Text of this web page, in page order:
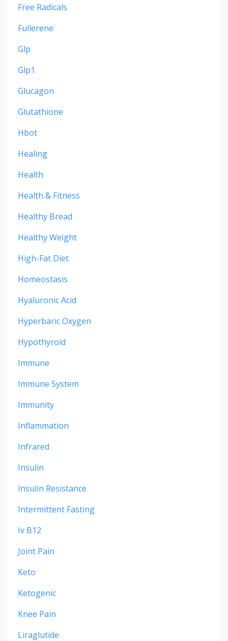
Free Radicals
Fullerene
Glp
Glp1
Glucagon
Glutathione
Hbot
Healing
Health
Health & Fitness
Healthy Bread
Healthy Weight
High-Fat Diet
Homeostasis
Hyaluronic Acid
Hyperbaric Oxygen
Hypothyroid
Immune
Immune System
Immunity
Inflammation
Infrared
Insulin
Insulin Resistance
Intermittent Fasting
Iv B12
Joint Pain
Keto
Ketogenic
Knee Pain
Liraglutide